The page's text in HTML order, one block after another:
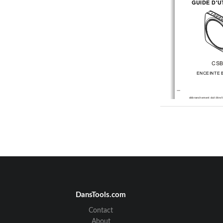
ENCEINTE
débranchement doit être
fonctionnement pendant
GUIDE
DansTools.com
Contact
About